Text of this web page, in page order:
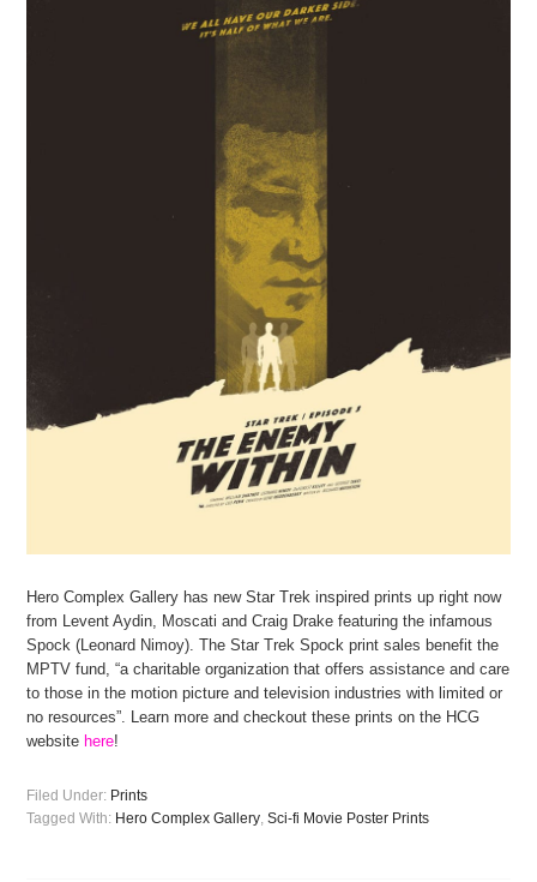
Hero Complex Gallery has new Star Trek inspired prints up right now
from Levent Aydin, Moscati and Craig Drake featuring the infamous
Spock (Leonard Nimoy). The Star Trek Spock print sales benefit the
MPTV fund, “a charitable organization that offers assistance and care
to those in the motion picture and television industries with limited or
no resources”. Learn more and checkout these prints on the HCG
website here!
Filed Under: Prints
Tagged With: Hero Complex Gallery,Sci-fi Movie Poster Prints